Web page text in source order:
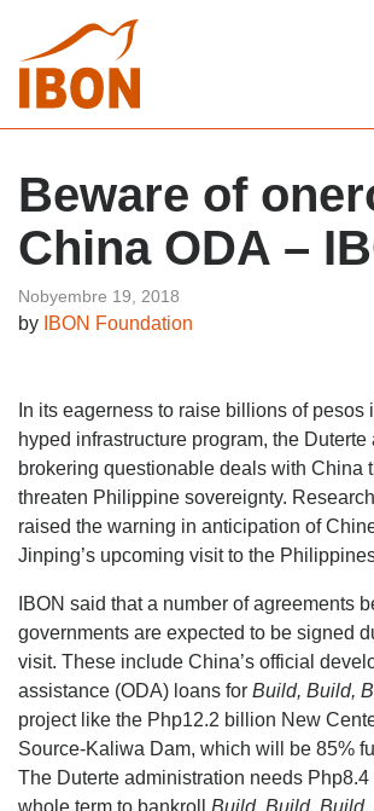
Beware of
China ODA –
Nobyembre 19, 2018
by IBON Foundation
In its eagerness to raise billions of pesos
hyped infrastructure program, the
brokering questionable deals with China
threaten Philippine sovereignty.
raised the warning in anticipation of
Jinping’s upcoming visit to the
IBON said that a number of agreements
governments are expected to be signed
visit. These include China’s official
assistance (ODA) loans for Build, Build,
project like the Php12.2 billion New
Source-Kaliwa Dam, which will be 85%
The Duterte administration needs
whole term to bankroll Build, Build, Build,